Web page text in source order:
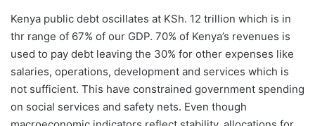
Kenya public debt oscillates at KSh. 12 trillion which is in
thr range of 67% of our GDP. 70% of Kenya’s revenues is
used to pay debt leaving the 30% for other expenses like
salaries, operations, development and services which is
not sufficient. This have constrained government spending
on social services and safety nets. Even though